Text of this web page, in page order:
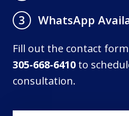
3
WhatsApp
Fill out the contact
305-668-6410 to
consultation.